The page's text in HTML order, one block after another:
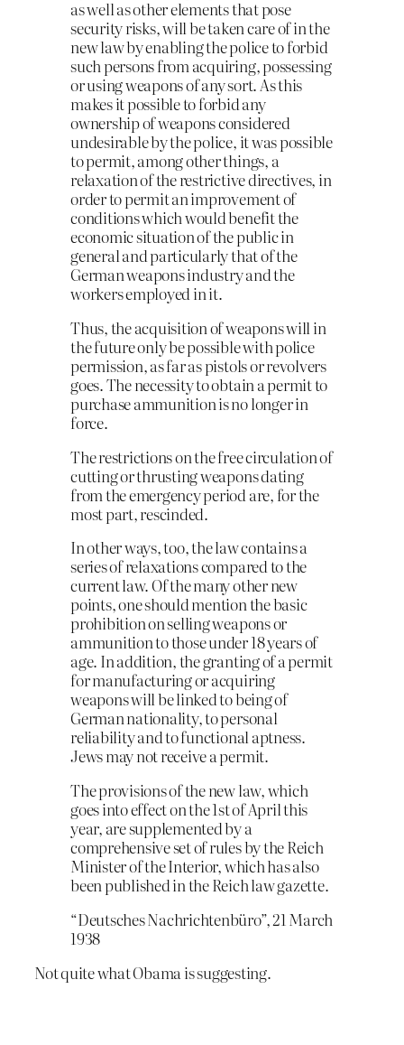
as well as other elements that pose
security risks, will be taken care of in the
new law by enabling the police to forbid
such persons from acquiring, possessing
or using weapons of any sort. As this
makes it possible to forbid any
ownership of weapons considered
undesirable by the police, it was possible
to permit, among other things, a
relaxation of the restrictive directives, in
order to permit an improvement of
conditions which would benefit the
economic situation of the public in
general and particularly that of the
German weapons industry and the
workers employed in it.
Thus, the acquisition of weapons will in
the future only be possible with police
permission, as far as pistols or revolvers
goes. The necessity to obtain a permit to
purchase ammunition is no longer in
force.
The restrictions on the free circulation of
cutting or thrusting weapons dating
from the emergency period are, for the
most part, rescinded.
In other ways, too, the law contains a
series of relaxations compared to the
current law. Of the many other new
points, one should mention the basic
prohibition on selling weapons or
ammunition to those under 18 years of
age. In addition, the granting of a permit
for manufacturing or acquiring
weapons will be linked to being of
German nationality, to personal
reliability and to functional aptness.
Jews may not receive a permit.
The provisions of the new law, which
goes into effect on the 1st of April this
year, are supplemented by a
comprehensive set of rules by the Reich
Minister of the Interior, which has also
been published in the Reich law gazette.
“Deutsches Nachrichtenbüro”, 21 March
1938
Not quite what Obama is suggesting.